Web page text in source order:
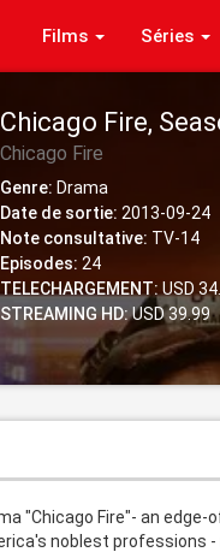
Films Séries
Chicago Fire,
Chicago Fire
Genre: Drama
Date de sortie: 2013-09-24
Note consultative: TV-14
Episodes: 24
TELECHARGEMENT: USD
STREAMING HD:USD 39.99
"Chicago Fire"- an
noblest professions